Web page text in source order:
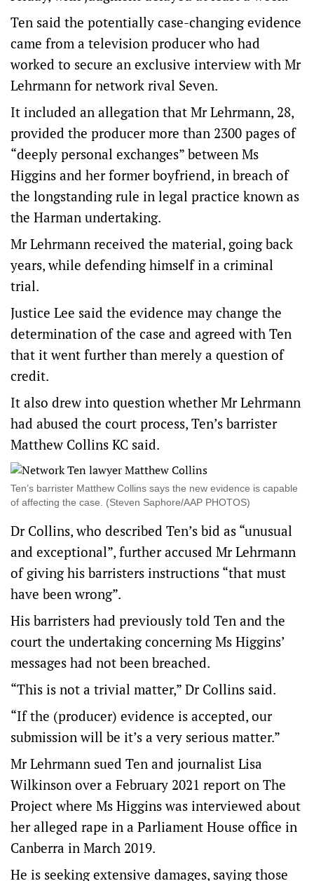
Ten said the potentially case-changing evidence
came from a television producer who had
worked to secure an exclusive interview with Mr
Lehrmann for network rival Seven.
It included an allegation that Mr Lehrmann, 28,
provided the producer more than 2300 pages of
“deeply personal exchanges” between Ms
Higgins and her former boyfriend, in breach of
the longstanding rule in legal practice known as
the Harman undertaking.
Mr Lehrmann received the material, going back
years, while defending himself in a criminal
trial.
Justice Lee said the evidence may change the
determination of the case and agreed with Ten
that it went further than merely a question of
credit.
It also drew into question whether Mr Lehrmann
had abused the court process, Ten’s barrister
Matthew Collins KC said.
Ten’s barrister Matthew Collins says the new evidence is capable
of affecting the case. (Steven Saphore/AAP PHOTOS)
Dr Collins, who described Ten’s bid as “unusual
and exceptional”, further accused Mr Lehrmann
of giving his barristers instructions “that must
have been wrong”.
His barristers had previously told Ten and the
court the undertaking concerning Ms Higgins’
messages had not been breached.
“This is not a trivial matter,” Dr Collins said.
“If the (producer) evidence is accepted, our
submission will be it’s a very serious matter.”
Mr Lehrmann sued Ten and journalist Lisa
Wilkinson over a February 2021 report on The
Project where Ms Higgins was interviewed about
her alleged rape in a Parliament House office in
Canberra in March 2019.
He is seeking extensive damages, saying those